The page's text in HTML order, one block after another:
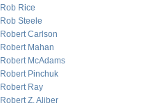
Rob Rice
Rob Steele
Robert Carlson
Robert Mahan
Robert McAdams
Robert Pinchuk
Robert Ray
Robert Z. Aliber